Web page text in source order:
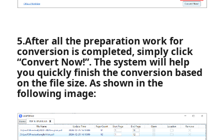
5.‌After all the preparation work for
conversion is completed, simply click
“Convert Now!”. The system will help
you quickly finish the conversion based
on the file size. As shown in the
following image: